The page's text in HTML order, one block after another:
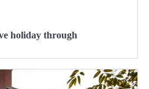
holiday through